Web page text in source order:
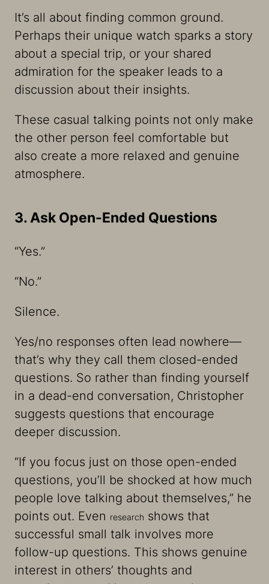
It’s all about finding common ground.
Perhaps their unique watch sparks a story
about a special trip, or your shared
admiration for the speaker leads to a
discussion about their insights.
These casual talking points not only make
the other person feel comfortable but
also create a more relaxed and genuine
atmosphere.
3. Ask Open-Ended Questions
“Yes.”
“No.”
Silence.
Yes/no responses often lead nowhere—
that’s why they call them closed-ended
questions. So rather than finding yourself
in a dead-end conversation, Christopher
suggests questions that encourage
deeper discussion.
“If you focus just on those open-ended
questions, you’ll be shocked at how much
people love talking about themselves,” he
points out. Even research shows that
successful small talk involves more
follow-up questions. This shows genuine
interest in others’ thoughts and